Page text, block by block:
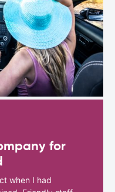
for
when I had